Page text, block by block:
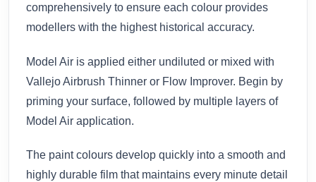
comprehensively to ensure each colour provides
modellers with the highest historical accuracy.
Model Air is applied either undiluted or mixed with
Vallejo Airbrush Thinner or Flow Improver. Begin by
priming your surface, followed by multiple layers of
Model Air application.
The paint colours develop quickly into a smooth and
highly durable film that maintains every minute detail